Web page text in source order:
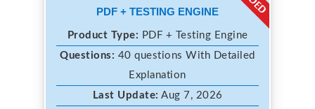
PDF + TESTING ENGINE
Product Type: PDF + Testing Engine
Questions: 40 questions With Detailed
Explanation
Last Update: Aug 7, 2026